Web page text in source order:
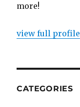
more!
view full profile
CATEGORIES